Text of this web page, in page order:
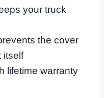
your truck
the cover
itself
lifetime warranty